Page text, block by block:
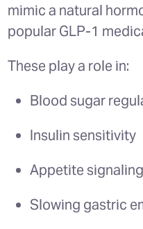
mimic a natural
popular GLP-1
These play a role in:
Blood sugar
Insulin sensitivity
Appetite signaling
Slowing gastric